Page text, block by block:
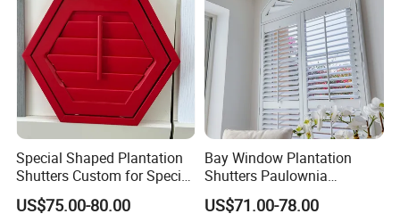
-Make the most of gable ends
Special Shaped Plantation
Shutters Custom for Special
Shape Home Windows
US$75.00-80.00
Bay Window Plantation
Shutters Paulownia
Shutters From Worldwide
Shutter
US$71.00-78.00